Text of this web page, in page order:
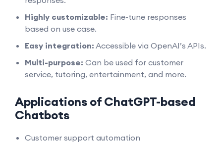
Highly customizable: Fine-tune responses
based on use case.
Easy integration: Accessible via OpenAI’s APIs.
Multi-purpose: Can be used for customer
service, tutoring, entertainment, and more.
Applications of ChatGPT-based
Chatbots
Customer support automation